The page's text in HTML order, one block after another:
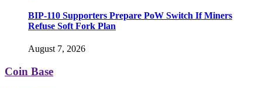
BIP-110 Supporters Prepare PoW Switch If Miners
Refuse Soft Fork Plan
August 7, 2026
Coin Base